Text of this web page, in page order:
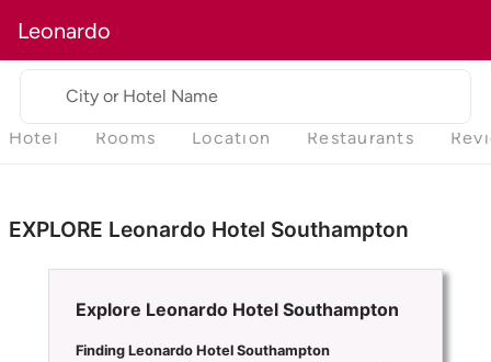
Leonardo
City or Hotel Name
Hotel Rooms Location Restaurants
EXPLORE Leonardo Hotel Southampton
Explore Leonardo Hotel Southampton
Finding Leonardo Hotel Southampton